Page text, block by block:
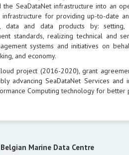
the SeaDataNet infrastructure into an
infrastructure for providing up-to-date
data and data products by:
standards, realizing technical and
systems and initiatives on
and economy.
project (2016-2020), grant
advancing SeaDataNet Services
Computing technology for better
Belgian Marine Data Centre